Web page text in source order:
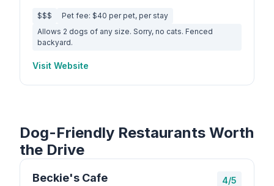
$$$
Pet fee: $40 per pet, per stay
Allows 2 dogs of any size. Sorry, no cats. Fenced
backyard.
Visit Website
Dog-Friendly Restaurants Worth
the Drive
Beckie's Cafe 4/5